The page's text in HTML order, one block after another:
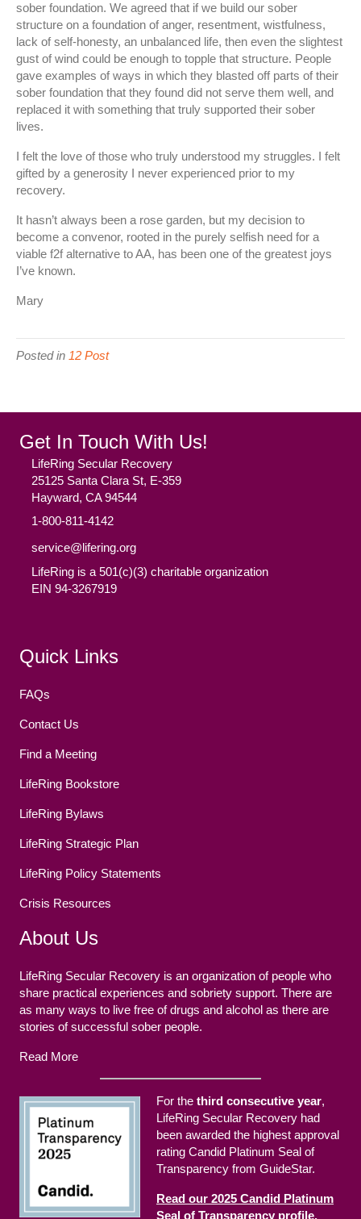
sober foundation. We agreed that if we build our sober
structure on a foundation of anger, resentment, wistfulness,
lack of self-honesty, an unbalanced life, then even the slightest
gust of wind could be enough to topple that structure. People
gave examples of ways in which they blasted off parts of their
sober foundation that they found did not serve them well, and
replaced it with something that truly supported their sober
lives.
I felt the love of those who truly understood my struggles. I felt
gifted by a generosity I never experienced prior to my
recovery.
It hasn’t always been a rose garden, but my decision to
become a convenor, rooted in the purely selfish need for a
viable f2f alternative to AA, has been one of the greatest joys
I’ve known.
Mary
Posted in 12 Post
Get In Touch With Us!
LifeRing Secular Recovery
25125 Santa Clara St, E-359
Hayward, CA 94544
1-800-811-4142
service@lifering.org
LifeRing is a 501(c)(3) charitable organization
EIN 94-3267919
Quick Links
FAQs
Contact Us
Find a Meeting
LifeRing Bookstore
LifeRing Bylaws
LifeRing Strategic Plan
LifeRing Policy Statements
Crisis Resources
About Us
LifeRing Secular Recovery is an organization of people who
share practical experiences and sobriety support. There are
as many ways to live free of drugs and alcohol as there are
stories of successful sober people.
Read More
For the third consecutive year,
LifeRing Secular Recovery had
been awarded the highest approval
rating Candid Platinum Seal of
Transparency from GuideStar.
Read our 2025 Candid Platinum
Seal of Transparency profile.